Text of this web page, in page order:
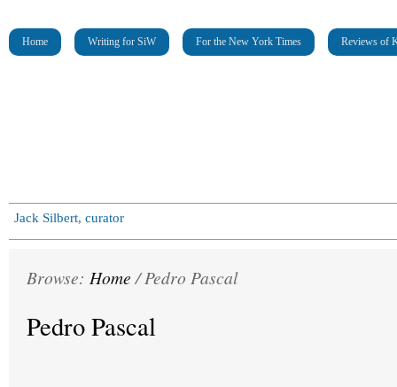
Home Writing for SiW For the New York Times Reviews of
Jack Silbert, curator
Browse: Home/Pedro Pascal
Pedro Pascal